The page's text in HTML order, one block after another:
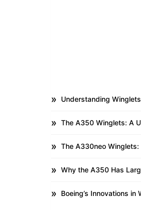
Understanding
The A350 Winglets: A
The A330neo
Why the A350 Has
Boeing’s Innovations in